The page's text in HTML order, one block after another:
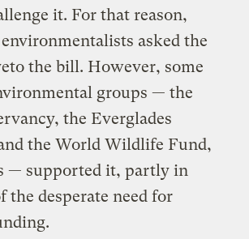
it. For that reason,
asked the
the bill. However, some
groups — the
the Everglades
the World Wildlife Fund,
— supported it, partly in
the desperate need for